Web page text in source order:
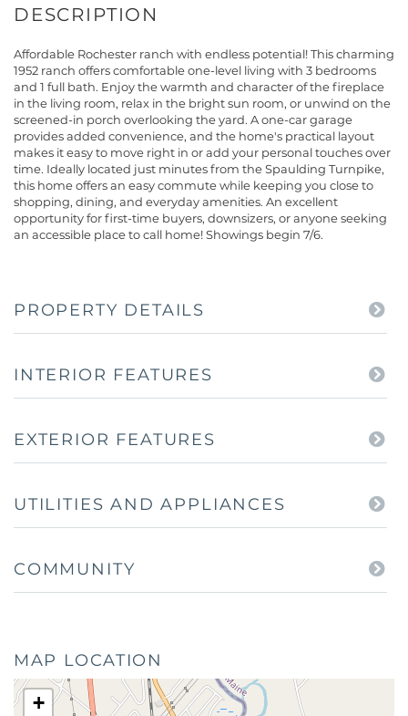
Affordable Rochester ranch with endless potential! This charming
1952 ranch offers comfortable one-level living with 3 bedrooms
and 1 full bath. Enjoy the warmth and character of the fireplace
in the living room, relax in the bright sun room, or unwind on the
screened-in porch overlooking the yard. A one-car garage
provides added convenience, and the home's practical layout
makes it easy to move right in or add your personal touches over
time. Ideally located just minutes from the Spaulding Turnpike,
this home offers an easy commute while keeping you close to
shopping, dining, and everyday amenities. An excellent
opportunity for first-time buyers, downsizers, or anyone seeking
an accessible place to call home! Showings begin 7/6.
PROPERTY DETAILS
INTERIOR FEATURES
EXTERIOR FEATURES
UTILITIES AND APPLIANCES
COMMUNITY
MAP LOCATION
+